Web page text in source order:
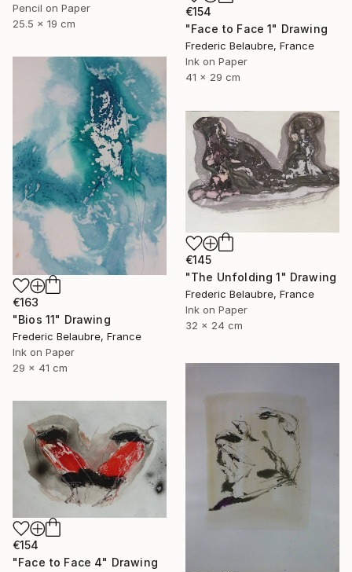
Pencil on Paper
25.5 x 19 cm
€154
"Face to Face 1" Drawing
Frederic Belaubre, France
Ink on Paper
41 x 29 cm
€163
"Bios 11" Drawing
Frederic Belaubre, France
Ink on Paper
29 x 41 cm
€145
"The Unfolding 1" Drawing
Frederic Belaubre, France
Ink on Paper
32 x 24 cm
€154
"Face to Face 4" Drawing